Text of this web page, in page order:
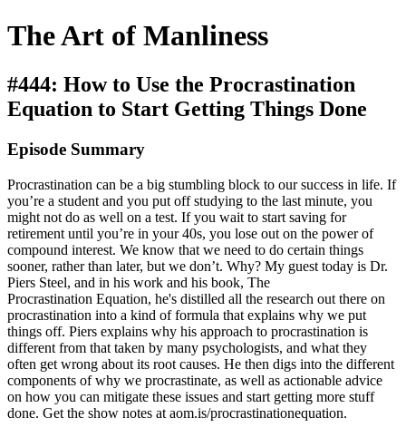
The Art of Manliness
#444: How to Use the Procrastination
Equation to Start Getting Things Done
Episode Summary
Procrastination can be a big stumbling block to our success in life. If
you’re a student and you put off studying to the last minute, you
might not do as well on a test. If you wait to start saving for
retirement until you’re in your 40s, you lose out on the power of
compound interest. We know that we need to do certain things
sooner, rather than later, but we don’t. Why? My guest today is Dr.
Piers Steel, and in his work and his book, The
Procrastination Equation, he's distilled all the research out there on
procrastination into a kind of formula that explains why we put
things off. Piers explains why his approach to procrastination is
different from that taken by many psychologists, and what they
often get wrong about its root causes. He then digs into the different
components of why we procrastinate, as well as actionable advice
on how you can mitigate these issues and start getting more stuff
done. Get the show notes at aom.is/procrastinationequation.